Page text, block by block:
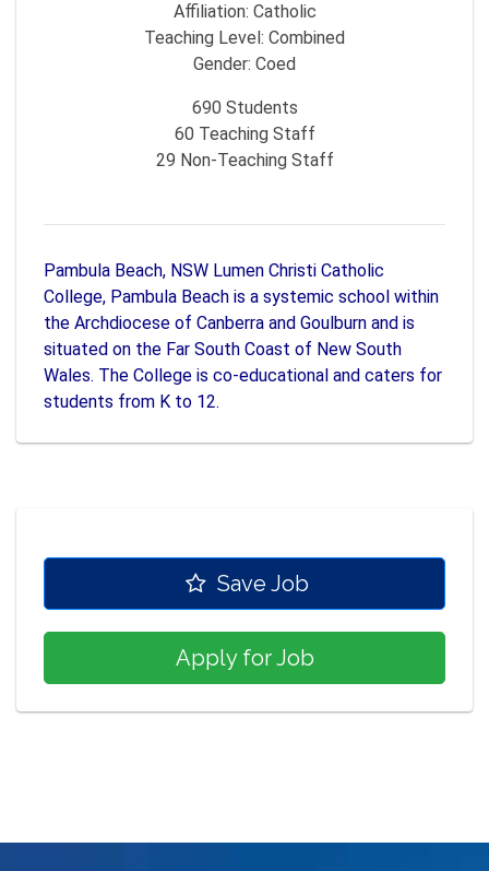
Affiliation: Catholic
Teaching Level: Combined
Gender: Coed
690Students
60Teaching Staff
29 Non-Teaching Staff
Pambula Beach, NSW Lumen Christi Catholic
College, Pambula Beach is a systemic school within
the Archdiocese of Canberra and Goulburn and is
situated on the Far South Coast of New South
Wales. The College is co-educational and caters for
students from K to 12.
Save Job
Apply for Job